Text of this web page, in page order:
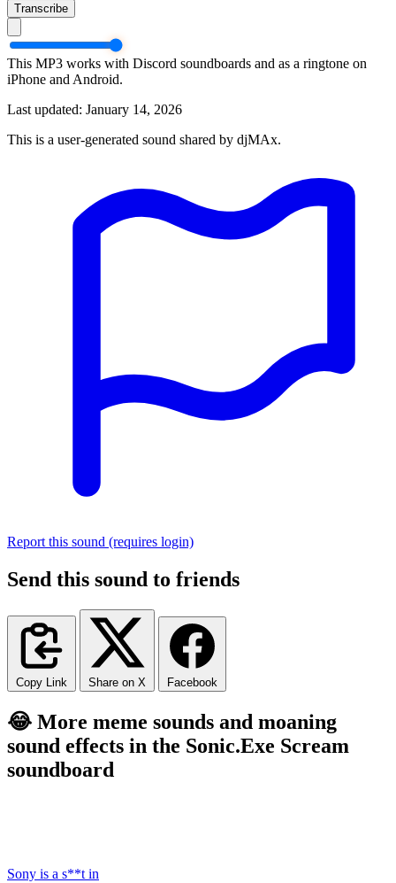
Transcribe
This MP3 works with Discord soundboards and as a ringtone on
iPhone and Android.
Last updated: January 14, 2026
This is a user-generated sound shared by djMAx.
Report this sound (requires login)
Send this sound to friends
Copy Link Share on X Facebook
😂 More meme sounds and moaning
sound effects in the Sonic.Exe Scream
soundboard
Sony is a s**t in